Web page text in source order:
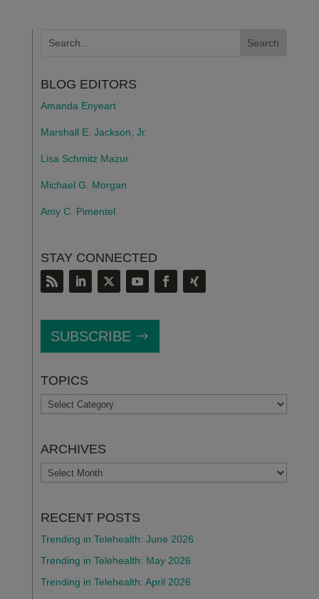
BLOG EDITORS
Amanda Enyeart
Marshall E. Jackson, Jr.
Lisa Schmitz Mazur
Michael G. Morgan
Amy C. Pimentel
STAY CONNECTED
SUBSCRIBE
TOPICS
TOPICS
ARCHIVES
ARCHIVES
RECENT POSTS
Trending in Telehealth: June 2026
Trending in Telehealth: May 2026
Trending in Telehealth: April 2026